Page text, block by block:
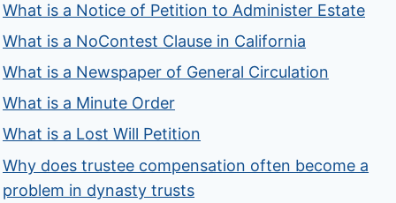
What is a Notice of Petition to Administer Estate
What is a NoContest Clause in California
What is a Newspaper of General Circulation
What is a Minute Order
What is a Lost Will Petition
Why does trustee compensation often become a
problem in dynasty trusts